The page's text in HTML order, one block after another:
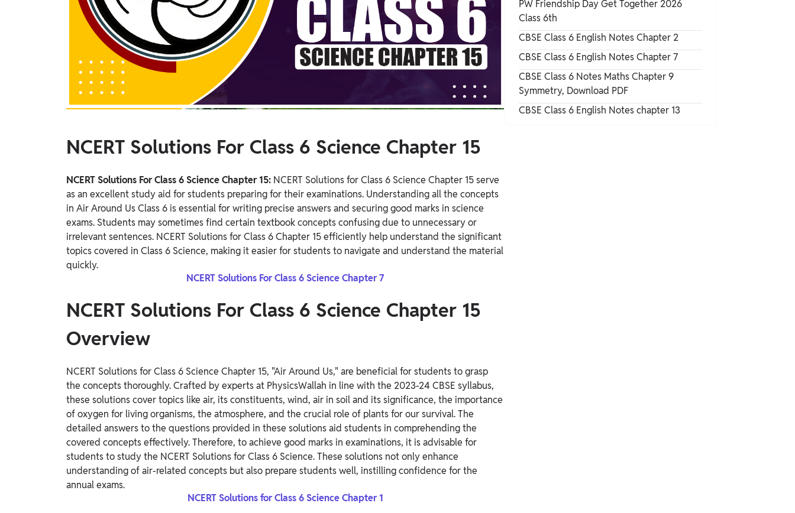
Study Abroad
IELTS, TOEFL, Acadfly Study Abroad, Acadfly
Career Abroad
Agriculture
Agriculture
PW Gulf
NCERT Solutions For Class 6 Science Chapter 15
NCERT Solutions For Class 6 Science Chapter 15: NCERT Solutions for Class 6 Science Chapter 15 serve
as an excellent study aid for students preparing for their examinations. Understanding all the concepts
in Air Around Us Class 6 is essential for writing precise answers and securing good marks in science
exams. Students may sometimes find certain textbook concepts confusing due to unnecessary or
irrelevant sentences. NCERT Solutions for Class 6 Chapter 15 efficiently help understand the significant
topics covered in Class 6 Science, making it easier for students to navigate and understand the material
quickly.
NCERT Solutions For Class 6 Science Chapter 7
NCERT Solutions For Class 6 Science Chapter 15
Overview
NCERT Solutions for Class 6 Science Chapter 15, "Air Around Us," are beneficial for students to grasp
the concepts thoroughly. Crafted by experts at PhysicsWallah in line with the 2023-24 CBSE syllabus,
these solutions cover topics like air, its constituents, wind, air in soil and its significance, the importance
of oxygen for living organisms, the atmosphere, and the crucial role of plants for our survival.The
detailed answers to the questions provided in these solutions aid students in comprehending the
covered concepts effectively. Therefore, to achieve good marks in examinations, it is advisable for
students to study the NCERT Solutions for Class 6 Science. These solutions not only enhance
understanding of air-related concepts but also prepare students well, instilling confidence for the
annual exams.
NCERT Solutions for Class 6 Science Chapter 1
Science Chapter 15
How to Prepare With NCERT Solutions for
Class 6 Science Chapter 15
NCERT Solutions for Class 6 Science
Chapter 15 Important Questions
PW Friendship Day Get Together 2026
Class 6th
CBSE Class 6 English Notes Chapter 2
CBSE Class 6 English Notes Chapter 7
CBSE Class 6 Notes Maths Chapter 9
Symmetry, Download PDF
CBSE Class 6 English Notes chapter 13